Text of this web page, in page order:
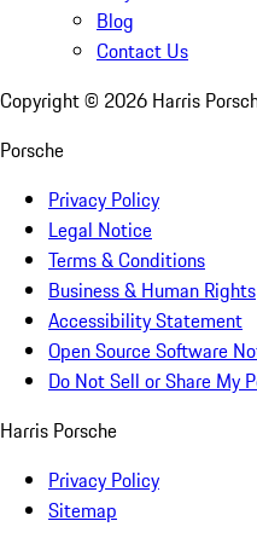
Blog
Contact Us
Copyright © 2026 Harris
Porsche
Privacy Policy
Legal Notice
Terms & Conditions
Business & Human Rights
Accessibility Statement
Open Source Software
Do Not Sell or Share My
Harris Porsche
Privacy Policy
Sitemap